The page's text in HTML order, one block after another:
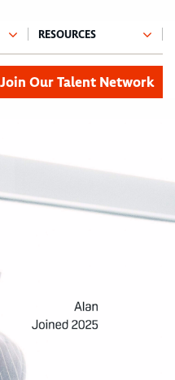
Join Our Talent Network